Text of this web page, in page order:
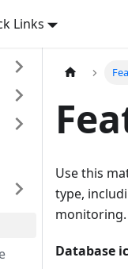
Links
Use this
type,
monitoring.
Database